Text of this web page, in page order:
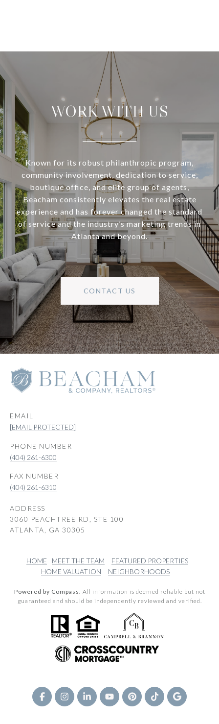
WORK WITH US
Known for its robust philanthropic program,
community involvement, dedication to service,
boutique office, and elite group of agents,
Beacham consistently elevates the real estate
experience and has forever changed the standard
of service and the industry’s marketing trends in
Atlanta and beyond.
CONTACT US
EMAIL
[EMAIL PROTECTED]
PHONE NUMBER
(404) 261-6300
(404) 261-6310
ADDRESS
3060 PEACHTREE RD, STE 100
ATLANTA, GA 30305
HOME MEET THE TEAM
FEATURED PROPERTIES
HOME VALUATION
NEIGHBORHOODS
Powered by Compass. All information is deemed reliable but not
guaranteed and should be independently reviewed and verified.